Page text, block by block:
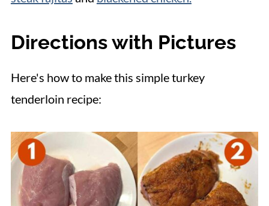
Directions with Pictures
Here's how to make this simple turkey
tenderloin recipe: